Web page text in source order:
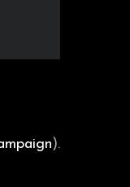
).